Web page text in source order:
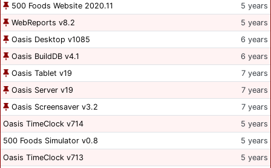
500 Foods Website 2020.11
5 years
WebReports v8.2
5 years
Oasis Desktop v1085
6 years
Oasis BuildDB v4.1
6 years
Oasis Tablet v19
7 years
Oasis Server v19
7 years
Oasis Screensaver v3.2
7 years
Oasis TimeClock v714
5 years
500 Foods Simulator v0.8
5 years
Oasis TimeClock v713
5 years